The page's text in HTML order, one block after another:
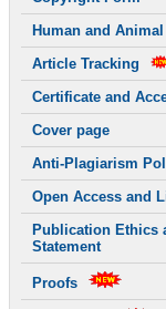
Human and
Article Tracking
Certificate and
Cover page
Anti-Plagiarism
Open Access and
Publication Ethics
Statement
Proofs